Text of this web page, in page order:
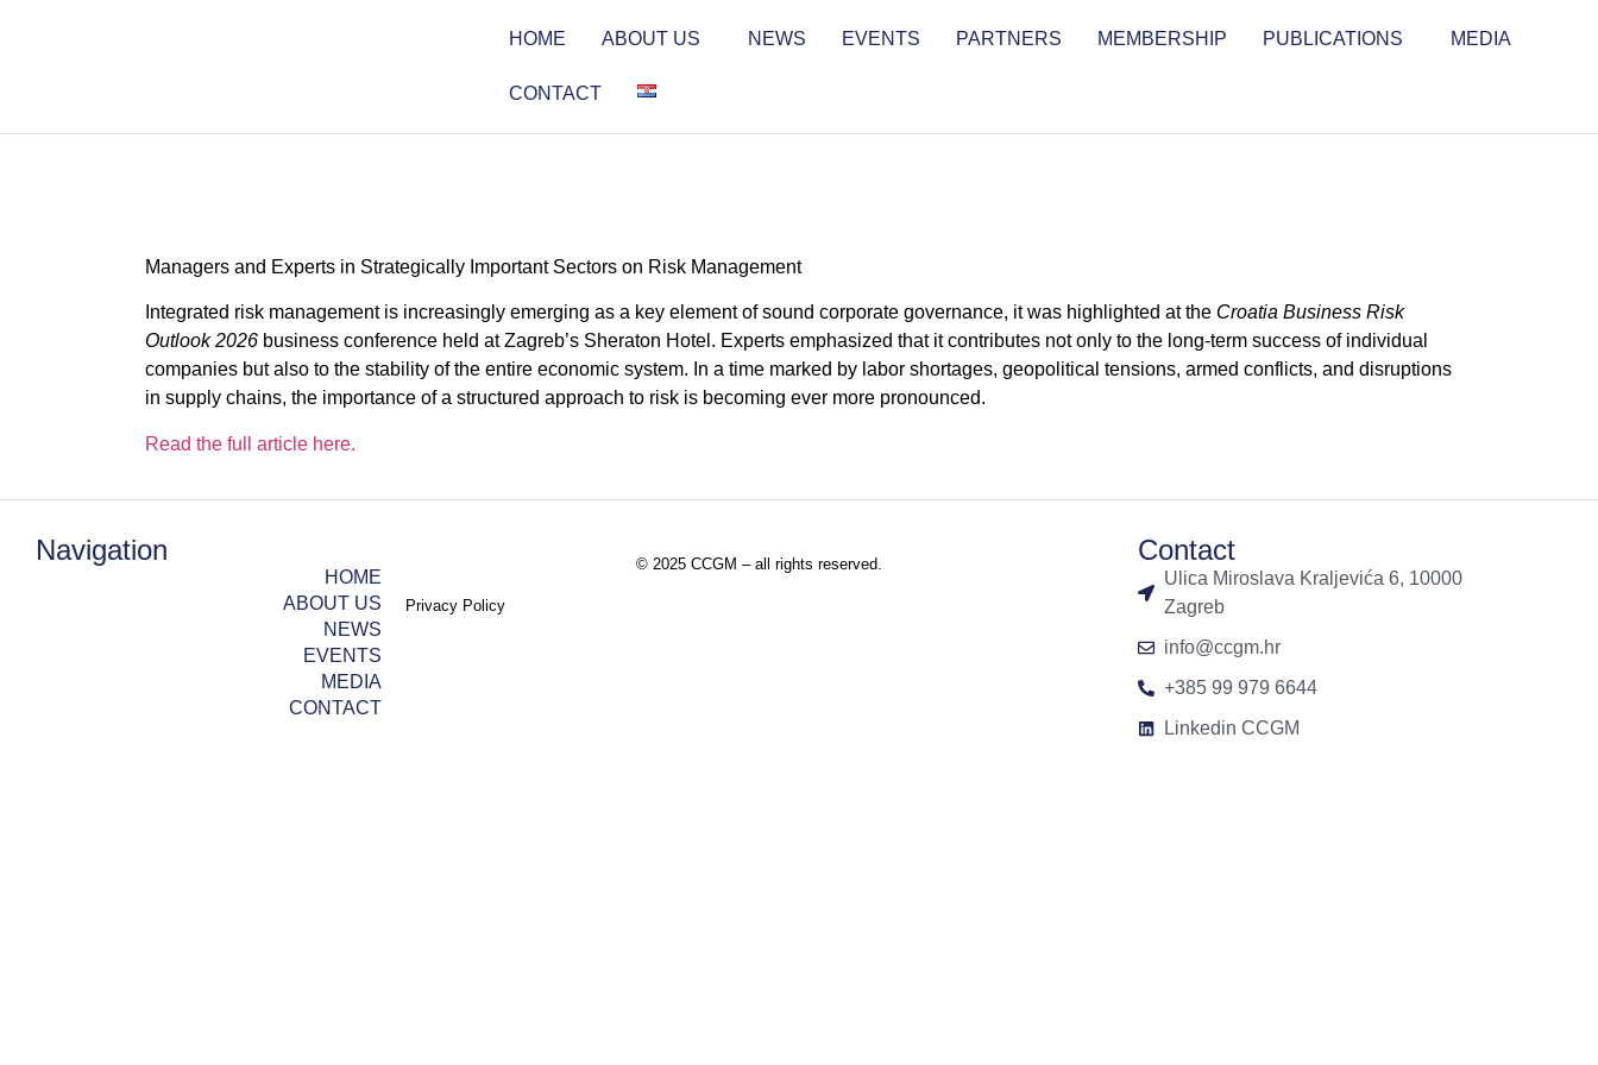
HOME ABOUT US NEWS EVENTS PARTNERS MEMBERSHIP PUBLICATIONS MEDIA
CONTACT
Managers and Experts in Strategically Important Sectors on Risk Management
Integrated risk management is increasingly emerging as a key element of sound corporate governance, it was highlighted at the Croatia Business Risk
Outlook 2026 business conference held at Zagreb’s Sheraton Hotel. Experts emphasized that it contributes not only to the long-term success of individual
companies but also to the stability of the entire economic system. In a time marked by labor shortages, geopolitical tensions, armed conflicts, and disruptions
in supply chains, the importance of a structured approach to risk is becoming ever more pronounced.
Read the full article here.
Navigation
HOME
ABOUT US
NEWS
EVENTS
MEDIA
CONTACT
©2025 CCGM – all rights reserved.
Privacy Policy
Contact
Ulica Miroslava Kraljevića 6, 10000
Zagreb
info@ccgm.hr
+385 99 979 6644
Linkedin CCGM